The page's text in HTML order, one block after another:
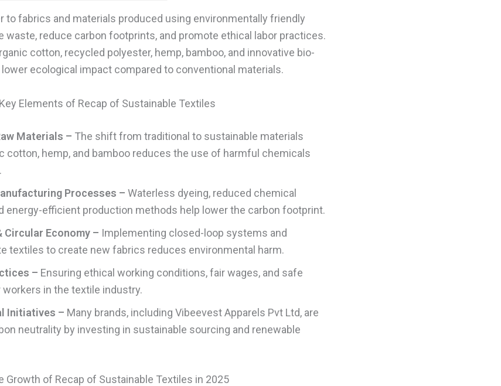
to fabrics and materials produced using environmentally friendly
reduce carbon footprints, and promote ethical labor practices.
cotton, recycled polyester, hemp, bamboo, and innovative bio-
ecological impact compared to conventional materials.
Key Elements of Recap of Sustainable Textiles
Materials – The shift from traditional to sustainable materials
cotton, hemp, and bamboo reduces the use of harmful chemicals
Processes – Waterless dyeing, reduced chemical
energy-efficient production methods help lower the carbon footprint.
Circular Economy – Implementing closed-loop systems and
textiles to create new fabrics reduces environmental harm.
– Ensuring ethical working conditions, fair wages, and safe
in the textile industry.
Initiatives – Many brands, including Vibeevest Apparels Pvt Ltd, are
neutrality by investing in sustainable sourcing and renewable
Growth of Recap of Sustainable Textiles in 2025